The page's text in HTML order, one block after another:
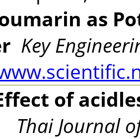
as
Key
of
Thai Journal